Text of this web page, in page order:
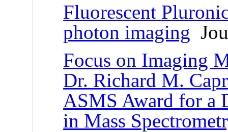
Fluorescent
photon imaging
Focus on Imaging
Dr. Richard M.
ASMS Award for a
in Mass